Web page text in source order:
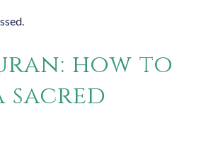
how to
sacred